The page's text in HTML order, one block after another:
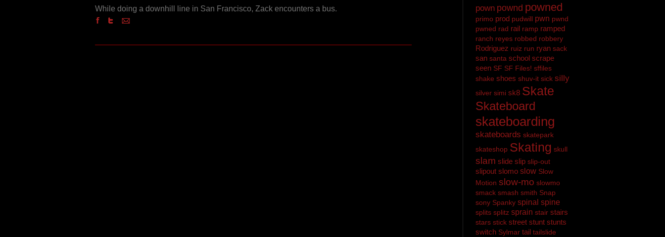
While doing a downhill line in San Francisco, Zack encounters a bus. pown pownd powned
primo prod pudwill pwn pwnd
pwned rad rail ramp ramped
ranch reyes robbed robbery
Rodriguez ruiz run ryan sack
san santa school scrape
seen SF SF Files! sffiles
shake shoes shuv-it sick silly
silver simi sk8 Skate
Skateboard
skateboarding
skateboards skatepark
skateshop Skating skull
slam slide slip slip-out
slipout slomo slow Slow
Motion slow-mo slowmo
smack smash smith Snap
sony Spanky spinal spine
splits splitz sprain stair stairs
stars stick street stunt stunts
switch Sylmar tail tailslide